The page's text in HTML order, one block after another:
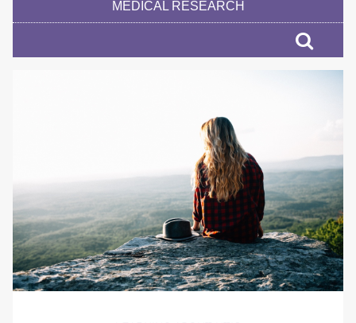
MEDICAL RESEARCH